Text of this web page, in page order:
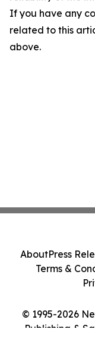
If you have any
related to this
above.
© 1995-2026
Publishing &
AboutPress
Terms &